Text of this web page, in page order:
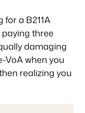
a B211A
three
damaging
VoA when you
realizing you